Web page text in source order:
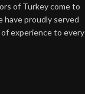
of Turkey come to
have proudly served
experience to every